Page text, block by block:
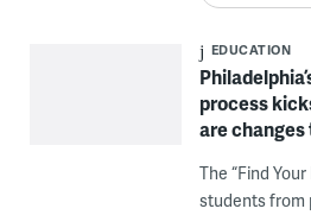
EDUCATION
process
are
The “Find
students from